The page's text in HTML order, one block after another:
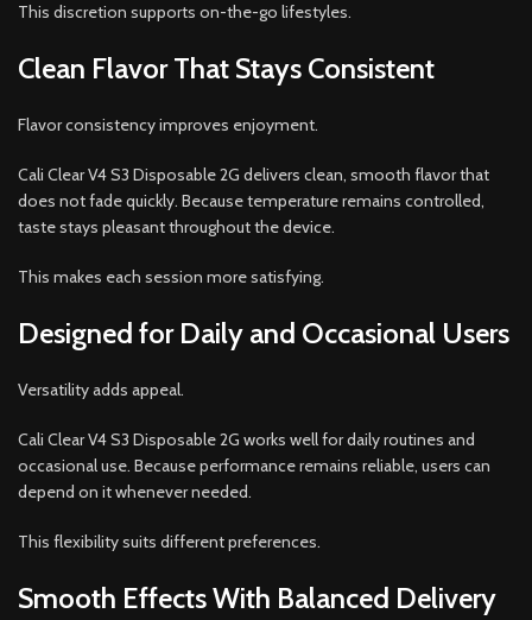
This discretion supports on-the-go lifestyles.
Clean Flavor That Stays Consistent
Flavor consistency improves enjoyment.
Cali Clear V4 S3 Disposable 2G delivers clean, smooth flavor that
does not fade quickly. Because temperature remains controlled,
taste stays pleasant throughout the device.
This makes each session more satisfying.
Designed for Daily and Occasional Users
Versatility adds appeal.
Cali Clear V4 S3 Disposable 2G works well for daily routines and
occasional use. Because performance remains reliable, users can
depend on it whenever needed.
This flexibility suits different preferences.
Smooth Effects With Balanced Delivery